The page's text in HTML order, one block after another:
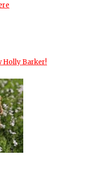
Holly Barker!